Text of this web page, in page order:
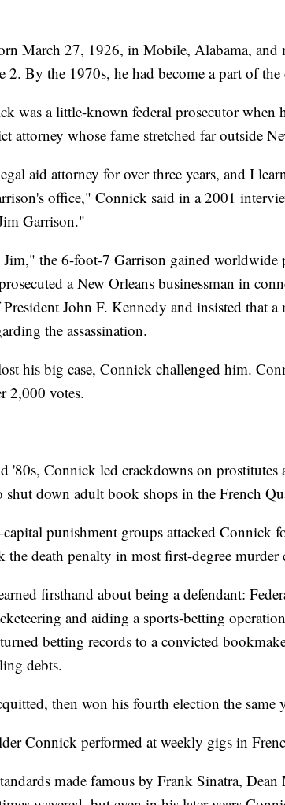
March 27, 1926, in Mobile, Alabama, and
2. By the 1970s, he had become a part of
was a little-known federal prosecutor when
attorney whose fame stretched far outside
aid attorney for over three years, and I
office," Connick said in a 2001
Garrison."
the 6-foot-7 Garrison gained worldwide
a New Orleans businessman in
John F. Kennedy and insisted that a
the assassination.
his big case, Connick challenged him.
2,000 votes.
'80s, Connick led crackdowns on prostitutes
down adult book shops in the French
punishment groups attacked Connick
the death penalty in most first-degree murder
firsthand about being a defendant:
and aiding a sports-betting
betting records to a convicted
debts.
then won his fourth election the same
Connick performed at weekly gigs in
made famous by Frank Sinatra,